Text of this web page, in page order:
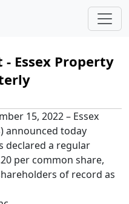
- Essex Property
15, 2022 – Essex
announced today
declared a regular
per common share,
of record as